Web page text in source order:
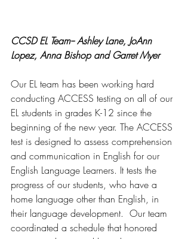
CCSD EL Team-- Ashley Lane, JoAnn
Lopez, Anna Bishop and Garret Myer
Our EL team has been working hard
conducting ACCESS testing on all of our
EL students in grades K-12 since the
beginning of the new year. The ACCESS
test is designed to assess comprehension
and communication in English for our
English Language Learners. It tests the
progress of our students, who have a
home language other than English, in
their language development.  Our team
coordinated a schedule that honored